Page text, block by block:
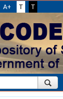
A+ T T